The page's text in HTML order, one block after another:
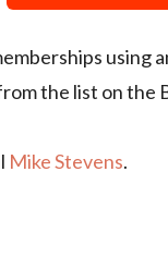
using
the list on the
Mike Stevens.